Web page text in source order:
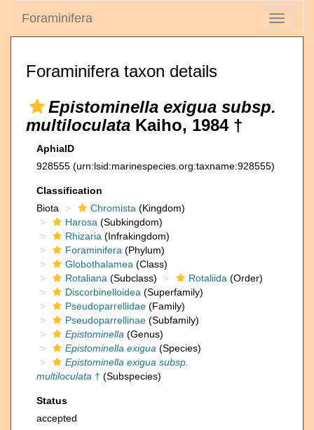
Toggle
Foraminifera
Foraminifera taxon details
Epistominella exigua subsp.
multiloculata Kaiho, 1984 †
AphiaID
928555 (urn:lsid:marinespecies.org:taxname:928555)
Classification
Biota
Chromista (Kingdom)
Harosa (Subkingdom)
Rhizaria (Infrakingdom)
Foraminifera (Phylum)
Globothalamea (Class)
Rotaliana (Subclass) Rotaliida (Order)
Discorbinelloidea (Superfamily)
Pseudoparrellidae (Family)
Pseudoparrellinae (Subfamily)
Epistominella (Genus)
Epistominella exigua (Species)
Epistominella exigua subsp.
multiloculata † (Subspecies)
Status
accepted